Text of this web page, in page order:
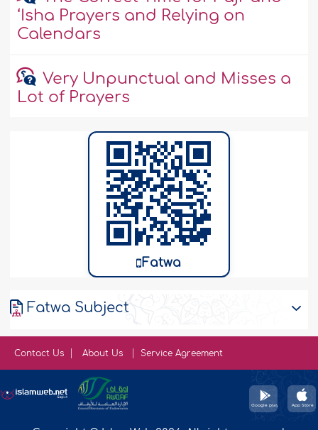
‘Isha Prayers and Relying on
Calendars
Very Unpunctual and Misses a
Lot of Prayers
Fatwa
Fatwa Subject
Contact Us About Us Service Agreement